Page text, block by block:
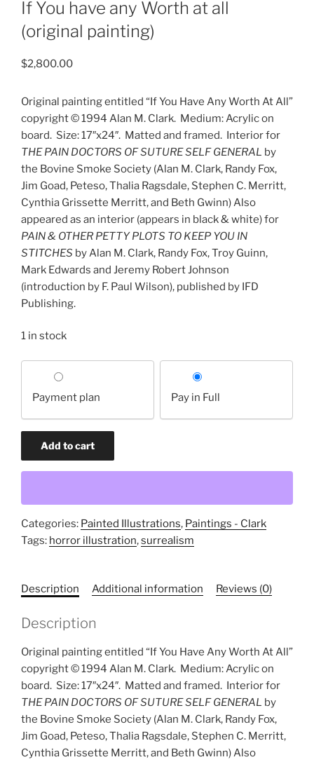
If You have any Worth at all
(original painting)
$2,800.00
Original painting entitled “If You Have Any Worth At All”
copyright © 1994 Alan M. Clark. Medium: Acrylic on
board. Size: 17″x24″. Matted and framed. Interior for
THE PAIN DOCTORS OF SUTURE SELF GENERAL by
the Bovine Smoke Society (Alan M. Clark, Randy Fox,
Jim Goad, Peteso, Thalia Ragsdale, Stephen C. Merritt,
Cynthia Grissette Merritt, and Beth Gwinn) Also
appeared as an interior (appears in black & white) for
PAIN & OTHER PETTY PLOTS TO KEEP YOU IN
STITCHES by Alan M. Clark, Randy Fox, Troy Guinn,
Mark Edwards and Jeremy Robert Johnson
(introduction by F. Paul Wilson), published by IFD
Publishing.
1 in stock
payment
option
Payment plan Pay in Full
have
Worth
at
all
quantity
Add to cart
Categories: Painted Illustrations, Paintings - Clark
Tags: horror illustration,surrealism
Description Additional information Reviews (0)
Description
Original painting entitled “If You Have Any Worth At All”
copyright © 1994 Alan M. Clark. Medium: Acrylic on
board. Size: 17″x24″. Matted and framed. Interior for
THE PAIN DOCTORS OF SUTURE SELF GENERAL by
the Bovine Smoke Society (Alan M. Clark, Randy Fox,
Jim Goad, Peteso, Thalia Ragsdale, Stephen C. Merritt,
Cynthia Grissette Merritt, and Beth Gwinn) Also